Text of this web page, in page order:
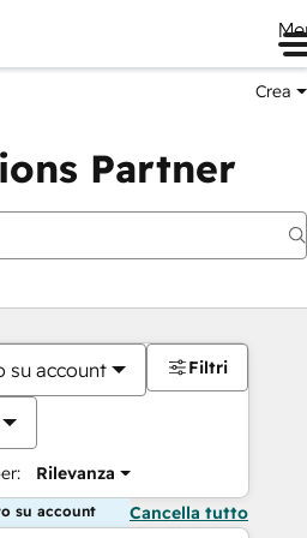
Crea
Partner
su account
Rilevanza
Filtri
su account Cancella tutto